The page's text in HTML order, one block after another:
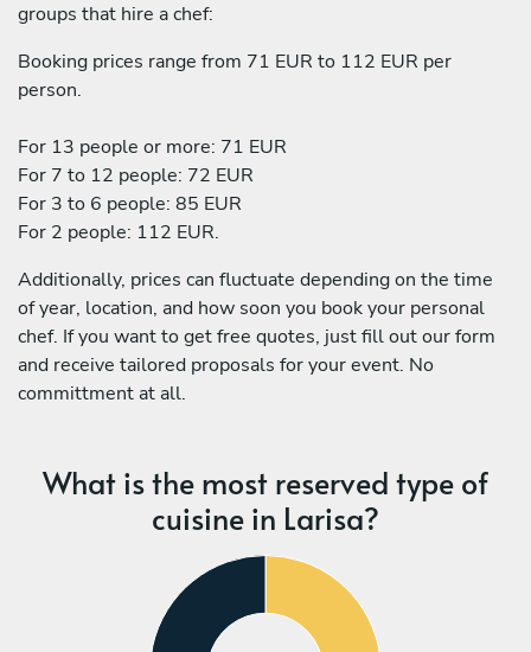
groups that hire a chef:
Booking prices range from 71 EUR to 112 EUR per
person.
For 13 people or more: 71 EUR
For 7 to 12 people: 72 EUR
For 3 to 6 people: 85 EUR
For 2 people: 112 EUR.
Additionally, prices can fluctuate depending on the time
of year, location, and how soon you book your personal
chef. If you want to get free quotes, just fill out our form
and receive tailored proposals for your event. No
committment at all.
What is the most reserved type of
cuisine in Larisa?